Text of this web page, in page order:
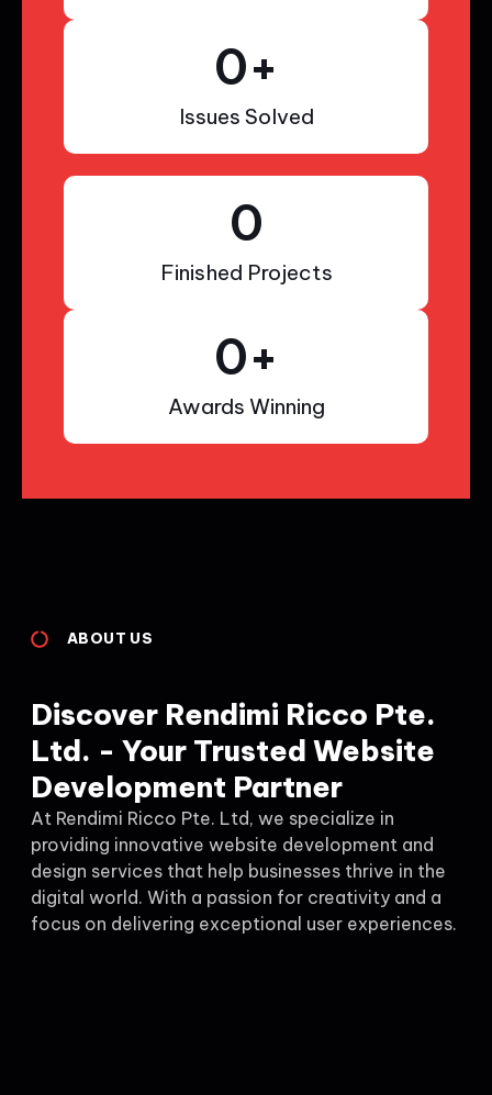
Issues Solved
0+
Finished Projects
0
Awards Winning
0+
ABOUT US
Discover Rendimi Ricco Pte.
Ltd. - Your Trusted Website
Development Partner
At Rendimi Ricco Pte. Ltd, we specialize in
providing innovative website development and
design services that help businesses thrive in the
digital world. With a passion for creativity and a
focus on delivering exceptional user experiences.